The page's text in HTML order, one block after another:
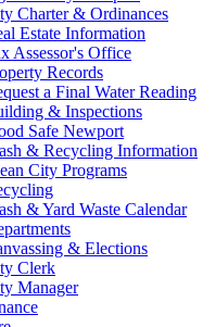
Charter & Ordinances
Estate Information
Assessor's Office
Records
a Final Water Reading
& Inspections
Safe Newport
& Recycling Information
City Programs
& Yard Waste Calendar
& Elections
Clerk
Manager